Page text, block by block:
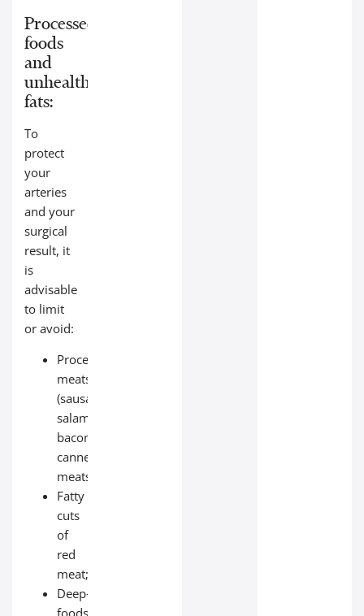
Processed
foods
and
unhealthy
fats:
To
protect
your
arteries
and your
surgical
result, it
is
advisable
to limit
or avoid:
Processed
meats
(sausages,
salami,
bacon,
canned
meats);
Fatty
cuts
of
red
meat;
Deep‑fried
foods